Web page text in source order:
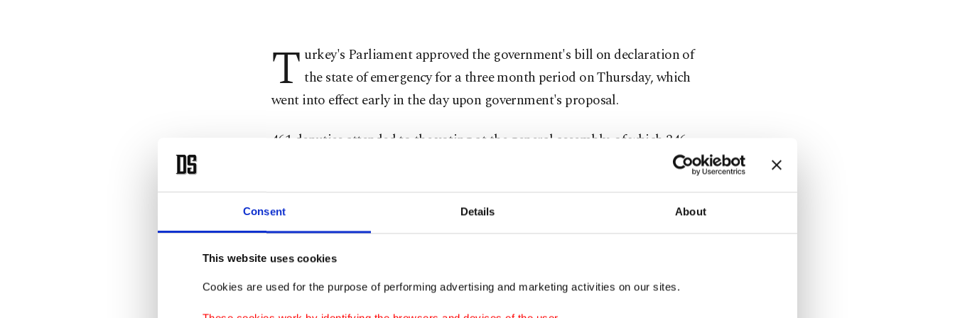
Consent Details About
This website uses cookies
Cookies are used for the purpose of performing advertising and marketing activities on our sites.
T urkey's Parliament approved the government's bill on declaration of
the state of emergency for a three month period on Thursday, which
went into effect early in the day upon government's proposal.
461 deputies attended to the voting at the general assembly, of which 346
The bill was largely supported by the ruling Justice and Development Party
(AK Party) and Nationalist Movement Part (MHP) deputies, while the main
Following the vote, Prime Minister addressed to the general assembly to